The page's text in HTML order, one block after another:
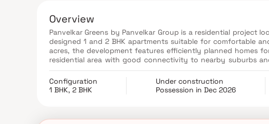
Overview
Panvelkar Greens by Panvelkar Group is a residential project
designed 1 and 2 BHK apartments suitable for comfortable
acres, the development features efficiently planned homes
residential area with good connectivity to nearby suburbs
time homebuyers and investors seeking value-for-money
Configuration
1 BHK, 2 BHK
Under construction
Possession in Dec 2026